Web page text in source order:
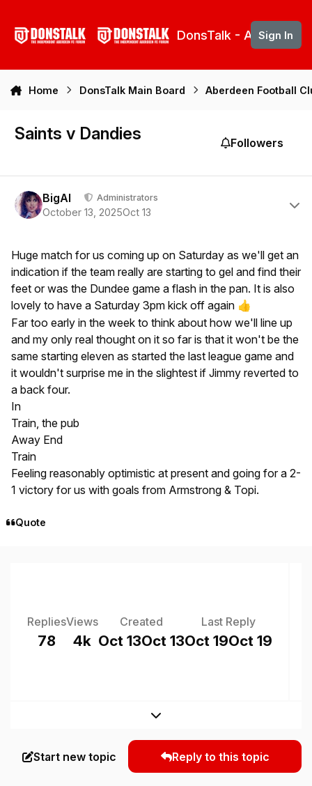
DonsTalk - Aberdeen
Sign In
Home DonsTalk Main Board Aberdeen Football
Saints v Dandies Followers
BigAl Administrators
October 13, 2025Oct 13
Huge match for us coming up on Saturday as we'll get an
indication if the team really are starting to gel and find their
feet or was the Dundee game a flash in the pan. It is also
lovely to have a Saturday 3pm kick off again 👍
Far too early in the week to think about how we'll line up
and my only real thought on it so far is that it won't be the
same starting eleven as started the last league game and
it wouldn't surprise me in the slightest if Jimmy reverted to
a back four.
In
Train, the pub
Away End
Train
Feeling reasonably optimistic at present and going for a 2-
1 victory for us with goals from Armstrong & Topi.
Quote
Replies
78
Views
4k
Created
Oct 13Oct 13
Last Reply
Oct 19Oct 19
Expand topic overview
Start new topic Reply to this topic